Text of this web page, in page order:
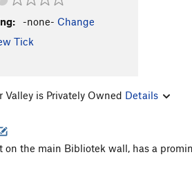
-none- Change
Tick
Valley is Privately Owned Details
the main Bibliotek wall, has a